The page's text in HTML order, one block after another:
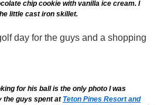
chip cookie with vanilla ice cream. I
little cast iron skillet.
day for the guys and a shopping
for his ball is the only photo I was
the guys spent at Teton Pines Resort and